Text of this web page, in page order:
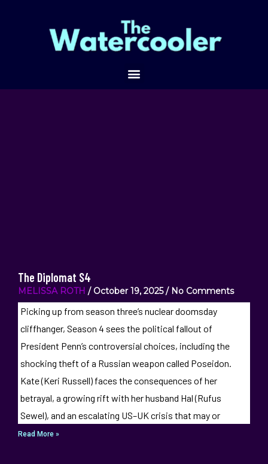
The Diplomat S4
MELISSA ROTH October 19, 2025 No Comments
Picking up from season three’s nuclear doomsday
cliffhanger, Season 4 sees the political fallout of
President Penn’s controversial choices, including the
shocking theft of a Russian weapon called Poseidon.
Kate (Keri Russell) faces the consequences of her
betrayal, a growing rift with her husband Hal (Rufus
Sewel), and an escalating US–UK crisis that may or
Read More »